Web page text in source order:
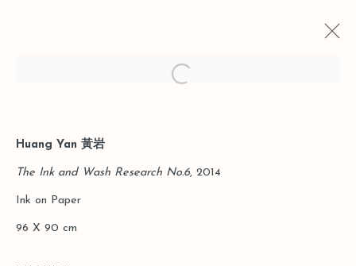
CURRENT PAST
THE NEW CHINA | HUANG YAN
Open a larger version of the
Huang Yan 黃岩
The Ink and Wash Research No.6, 2014
Ink on Paper
96 X 90 cm